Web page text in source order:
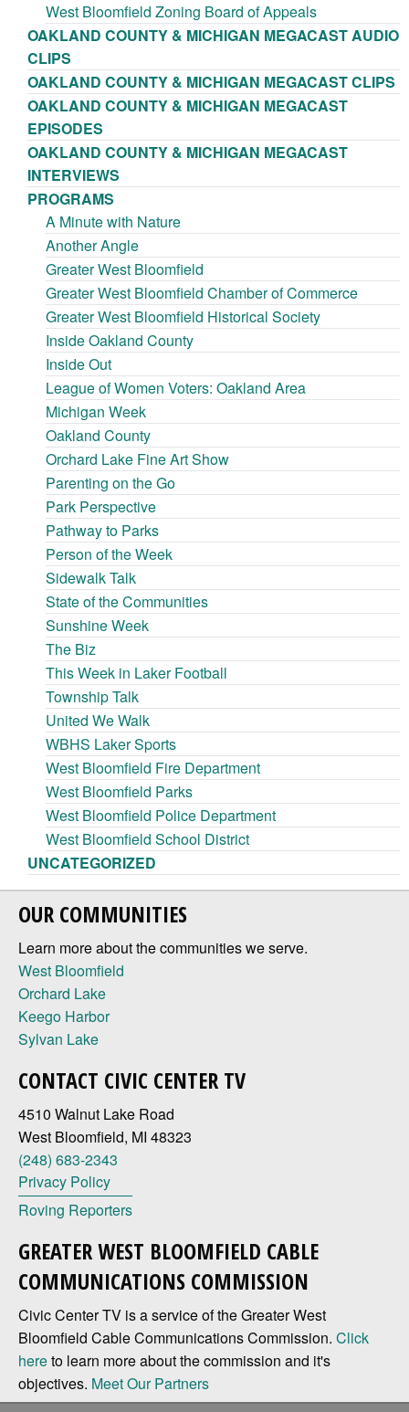
West Bloomfield Zoning Board of Appeals
OAKLAND COUNTY & MICHIGAN MEGACAST AUDIO
CLIPS
OAKLAND COUNTY & MICHIGAN MEGACAST CLIPS
OAKLAND COUNTY & MICHIGAN MEGACAST
EPISODES
OAKLAND COUNTY & MICHIGAN MEGACAST
INTERVIEWS
PROGRAMS
A Minute with Nature
Another Angle
Greater West Bloomfield
Greater West Bloomfield Chamber of Commerce
Greater West Bloomfield Historical Society
Inside Oakland County
Inside Out
League of Women Voters: Oakland Area
Michigan Week
Oakland County
Orchard Lake Fine Art Show
Parenting on the Go
Park Perspective
Pathway to Parks
Person of the Week
Sidewalk Talk
State of the Communities
Sunshine Week
The Biz
This Week in Laker Football
Township Talk
United We Walk
WBHS Laker Sports
West Bloomfield Fire Department
West Bloomfield Parks
West Bloomfield Police Department
West Bloomfield School District
UNCATEGORIZED
OUR COMMUNITIES
Learn more about the communities we serve.
West Bloomfield
Orchard Lake
Keego Harbor
Sylvan Lake
CONTACT CIVIC CENTER TV
4510 Walnut Lake Road
West Bloomfield, MI 48323
(248) 683-2343
Privacy Policy
Roving Reporters
GREATER WEST BLOOMFIELD CABLE
COMMUNICATIONS COMMISSION
Civic Center TV is a service of the Greater West
Bloomfield Cable Communications Commission. Click
hereto learn more about the commission and it's
objectives. Meet Our Partners